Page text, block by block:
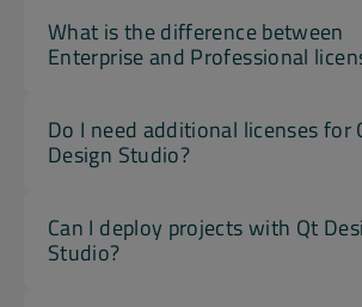
What is the difference between
Enterprise and Professional
Do I need additional licenses for
Design Studio?
Can I deploy projects with Qt
Studio?